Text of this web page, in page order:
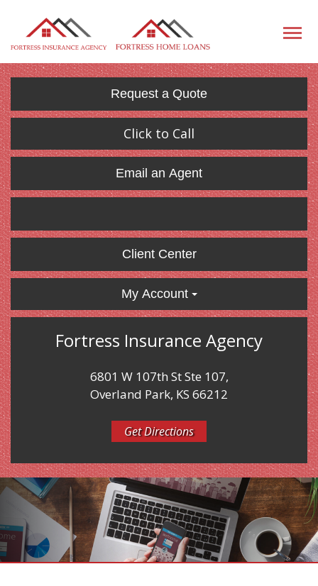
Request a Quote
Click to Call
Email an Agent
Client Center
My Account
Fortress Insurance Agency
6801 W 107th St Ste 107,
Overland Park, KS 66212
Get Directions